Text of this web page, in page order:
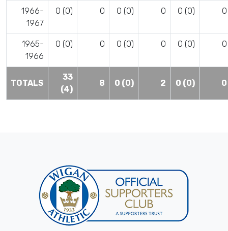
1966-
1967
0 (0) 0 0 (0) 0 0 (0) 0
1965-
1966
0 (0) 0 0 (0) 0 0 (0) 0
TOTALS
33
(4)
8 0 (0) 2 0 (0) 0